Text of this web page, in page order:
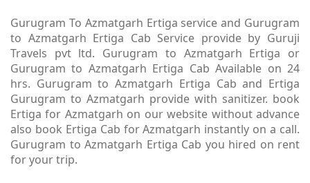
Gurugram To Azmatgarh Ertiga service and Gurugram
to Azmatgarh Ertiga Cab Service provide by Guruji
Travels pvt ltd. Gurugram to Azmatgarh Ertiga or
Gurugram to Azmatgarh Ertiga Cab Available on 24
hrs. Gurugram to Azmatgarh Ertiga Cab and Ertiga
Gurugram to Azmatgarh provide with sanitizer. book
Ertiga for Azmatgarh on our website without advance
also book Ertiga Cab for Azmatgarh instantly on a call.
Gurugram to Azmatgarh Ertiga Cab you hired on rent
for your trip.